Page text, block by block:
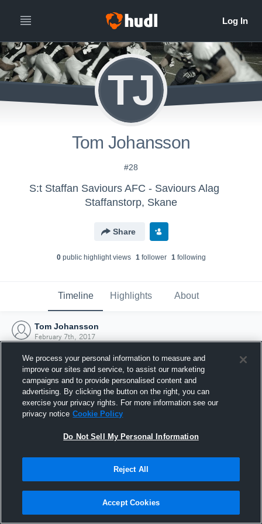
TJ
Tom Johansson
#28
S:t Staffan Saviours AFC - Saviours Alag
Staffanstorp, Skane
Share
0public highlight views 1follower 1following
Timeline Highlights About
Tom Johansson
February 7th, 2017
Joined Hudl
7 February 2017
We process your personal information to measure and
improve our sites and service, to assist our marketing
campaigns and to provide personalised content and
advertising. By clicking the button on the right, you can
exercise your privacy rights. For more information see our
privacy notice Cookie Policy
Do Not Sell My Personal Information
Reject All
Accept Cookies